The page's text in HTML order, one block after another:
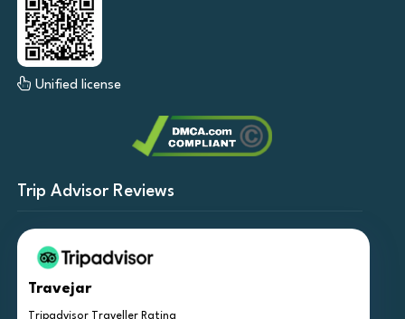
Unified license
Trip Advisor Reviews
Travejar
Tripadvisor Traveller Rating